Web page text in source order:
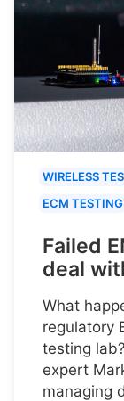
WIRELESS
ECM TESTING
Failed
deal
What
regulatory
testing
expert
managing